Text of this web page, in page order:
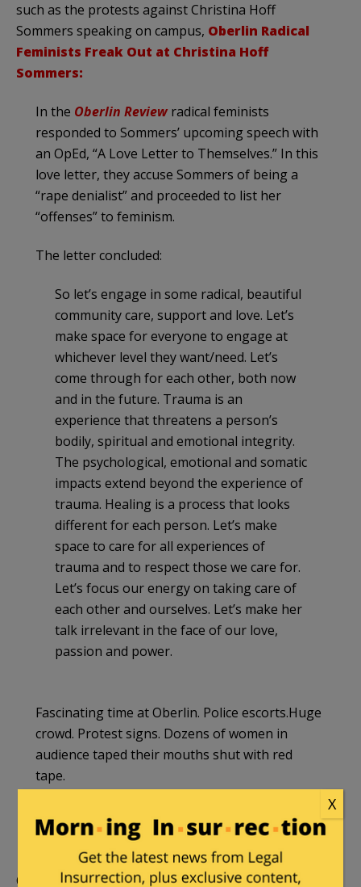
such as the protests against Christina Hoff
Sommers speaking on campus, Oberlin Radical
Feminists Freak Out at Christina Hoff
Sommers:
In the Oberlin Reviewradical feminists
responded to Sommers’ upcoming speech with
an OpEd, “A Love Letter to Themselves.” In this
love letter, they accuse Sommers of being a
“rape denialist” and proceeded to list her
“offenses” to feminism.
The letter concluded:
So let’s engage in some radical, beautiful
community care, support and love. Let’s
make space for everyone to engage at
whichever level they want/need. Let’s
come through for each other, both now
and in the future. Trauma is an
experience that threatens a person’s
bodily, spiritual and emotional integrity.
The psychological, emotional and somatic
impacts extend beyond the experience of
trauma. Healing is a process that looks
different for each person. Let’s make
space to care for all experiences of
trauma and to respect those we care for.
Let’s focus our energy on taking care of
each other and ourselves. Let’s make her
talk irrelevant in the face of our love,
passion and power.
Fascinating time at Oberlin. Police escorts.Huge
crowd. Protest signs. Dozens of women in
audience taped their mouths shut with red
tape.
— Christina Sommers (@CHSommers)
April 21,
2015
Oberlin was openly mocked for the protests,
X